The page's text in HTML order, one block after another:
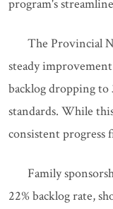
program's
The Provincial
steady
backlog dropping to
standards. While
consistent progress
Family
22% backlog rate,